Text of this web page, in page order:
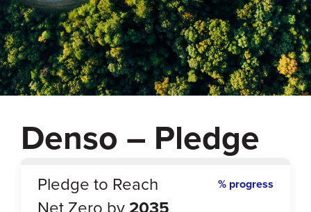
Denso – Pledge
%
Pledge to Reach
% progress